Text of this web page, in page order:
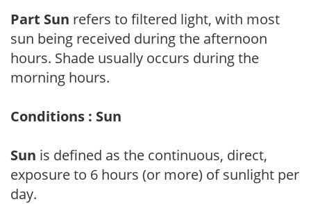
Part Sun refers to filtered light, with most
sun being received during the afternoon
hours. Shade usually occurs during the
morning hours.
Conditions : Sun
Sun is defined as the continuous, direct,
exposure to 6 hours (or more) of sunlight per
day.